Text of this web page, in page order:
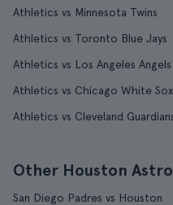
Athletics vs Minnesota Twins
Athletics vs Toronto Blue Jays
Athletics vs Los Angeles Angels
Athletics vs Chicago White Sox
Athletics vs Cleveland
Other Houston
San Diego Padres vs Houston